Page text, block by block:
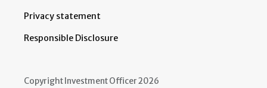
Privacy statement
Responsible Disclosure
Copyright Investment Officer 2026